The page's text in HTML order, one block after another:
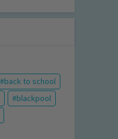
back to school
blackpool